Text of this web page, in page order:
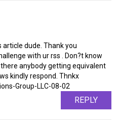
dude. Thank you
with ur rss . Don?t know
anybody getting equivalent
kindly respond. Thnkx
Group-LLC-08-02
REPLY